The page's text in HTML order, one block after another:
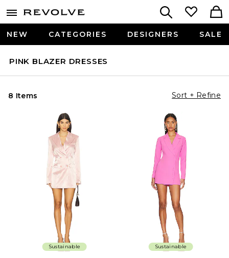
NEW CATEGORIES DESIGNERS SALE
PINK BLAZER DRESSES
8 Items Sort + Refine
Sustainable Sustainable